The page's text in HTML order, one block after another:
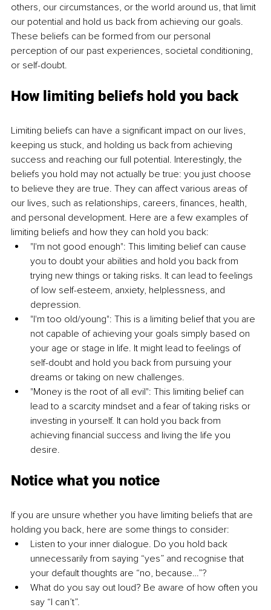
others, our circumstances, or the world around us, that limit
our potential and hold us back from achieving our goals.
These beliefs can be formed from our personal
perception of our past experiences, societal conditioning,
or self-doubt.
How limiting beliefs hold you back
Limiting beliefs can have a significant impact on our lives,
keeping us stuck, and holding us back from achieving
success and reaching our full potential. Interestingly, the
beliefs you hold may not actually be true: you just choose
to believe they are true. They can affect various areas of
our lives, such as relationships, careers, finances, health,
and personal development. Here are a few examples of
limiting beliefs and how they can hold you back:
"I'm not good enough": This limiting belief can cause
you to doubt your abilities and hold you back from
trying new things or taking risks. It can lead to feelings
of low self-esteem, anxiety, helplessness, and
depression.
"I'm too old/young": This is a limiting belief that you are
not capable of achieving your goals simply based on
your age or stage in life. It might lead to feelings of
self-doubt and hold you back from pursuing your
dreams or taking on new challenges.
"Money is the root of all evil": This limiting belief can
lead to a scarcity mindset and a fear of taking risks or
investing in yourself. It can hold you back from
achieving financial success and living the life you
desire.
Notice what you notice
If you are unsure whether you have limiting beliefs that are
holding you back, here are some things to consider:
Listen to your inner dialogue. Do you hold back
unnecessarily from saying “yes” and recognise that
your default thoughts are “no, because…”?
What do you say out loud? Be aware of how often you
say “I can’t”.